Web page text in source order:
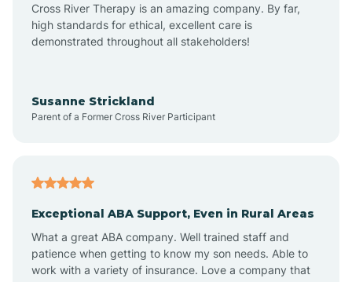
Ashley Heights
Atkinson
Atlantic Beach
Auburn
Cross River Therapy is an amazing company. By far,
high standards for ethical, excellent care is
demonstrated throughout all stakeholders!
Susanne Strickland
Parent of a Former Cross River Participant
Exceptional ABA Support, Even in Rural Areas
What a great ABA company. Well trained staff and
patience when getting to know my son needs. Able to
work with a variety of insurance. Love a company that